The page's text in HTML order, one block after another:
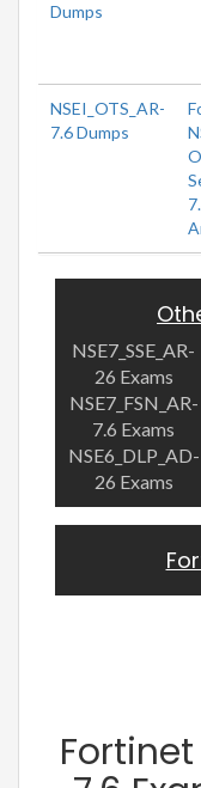
Dumps
NSEI_OTS_AR-
7.6 Dumps
NSE7_SSE_AR-
26 Exams
NSE7_FSN_AR-
7.6 Exams
NSE6_DLP_AD-
26 Exams
Fortinet